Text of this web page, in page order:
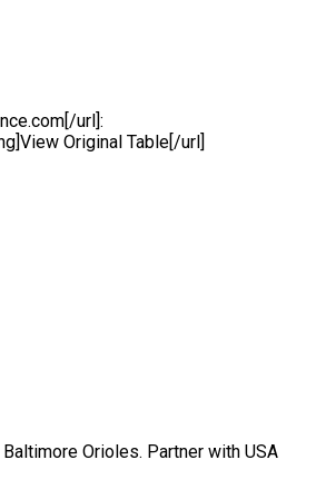
url]:
Original Table[/url]
Orioles. Partner with USA